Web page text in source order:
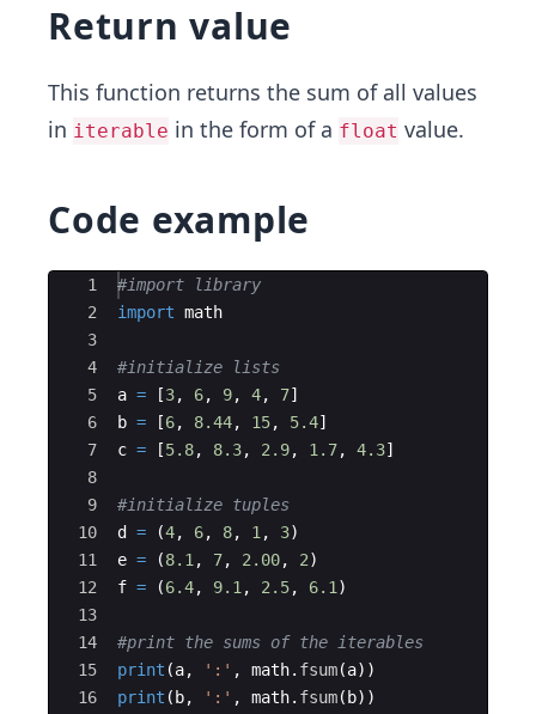
Return value
This function returns the sum of all values
in iterable in the form of a float value.
Code example
Ace Editor
1
2
3
4
5
6
7
8
9
10
11
12
13
14
15
16
#import library
import math
#initialize lists
a = [3, 6, 9, 4, 7]
b = [6, 8.44, 15, 5.4]
c = [5.8, 8.3, 2.9, 1.7, 4.3]
#initialize tuples
d
= (4, 6, 8, 1 , 3)
e = (8.1 , 7, 2.00, 2)
f = (6.4, 9.1 , 2.5, 6.1 )
#print the sums of the iterables
print (a, ':' , math. fsum(a))
print ( b, ':' , math. fsum( b))